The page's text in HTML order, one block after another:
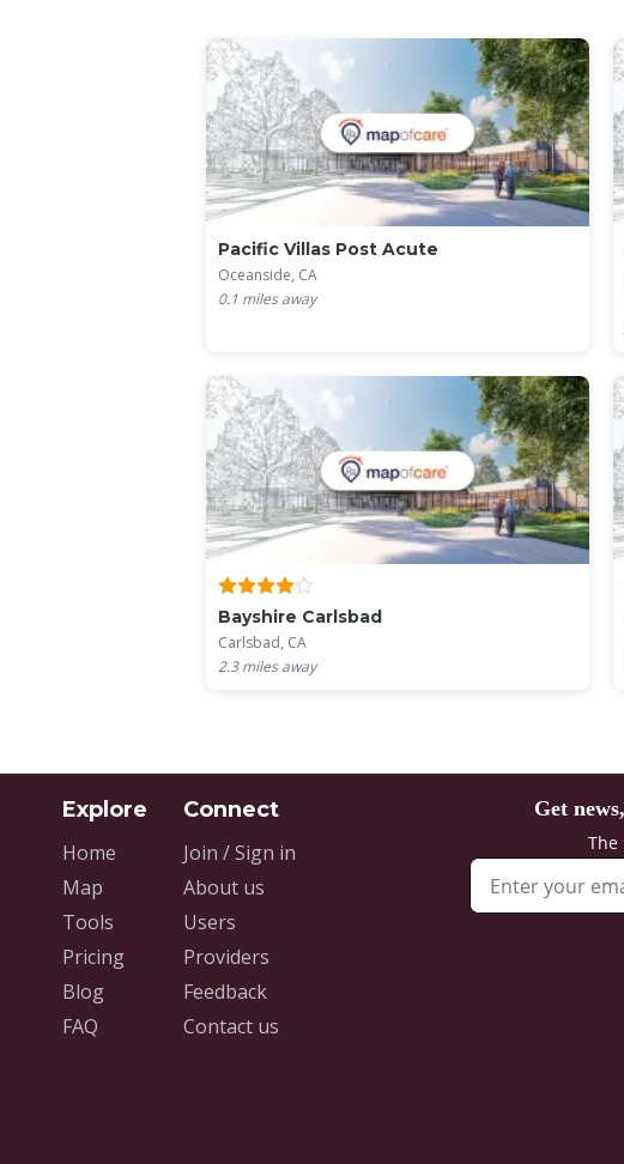
Pacific Villas Post Acute
Oceanside, CA
0.1 miles away
Bayshire Carlsbad
Carlsbad, CA
2.3miles away
Home
Map
Tools
Pricing
Blog
FAQ
Join / Sign in
About us
Users
Providers
Feedback
Contact us